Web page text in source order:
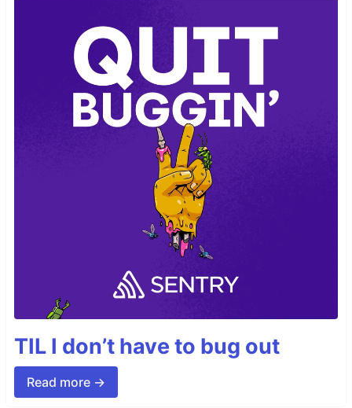
TIL I don’t have to bug out
Read more →